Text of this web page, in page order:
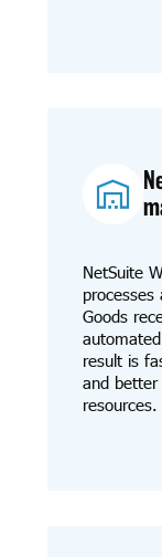
NetSuite
processes
Goods
result is
and better
resources.